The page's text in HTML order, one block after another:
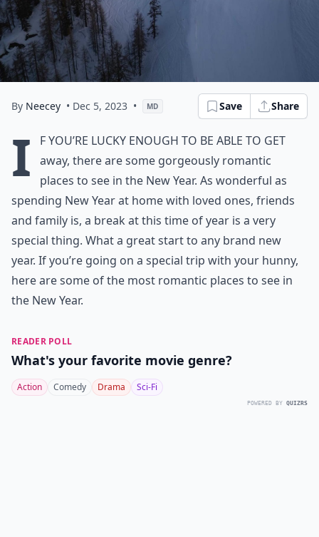
By Neecey • Dec 5, 2023 • MD Save Share
I
f you’re lucky enough to be able to get
away, there are some gorgeously romantic
places to see in the New Year. As wonderful as
spending New Year at home with loved ones, friends
and family is, a break at this time of year is a very
special thing. What a great start to any brand new
year. If you’re going on a special trip with your hunny,
here are some of the most romantic places to see in
the New Year.
READER POLL
What's your favorite movie genre?
Action Comedy Drama Sci-Fi
POWERED BY QUIZRS